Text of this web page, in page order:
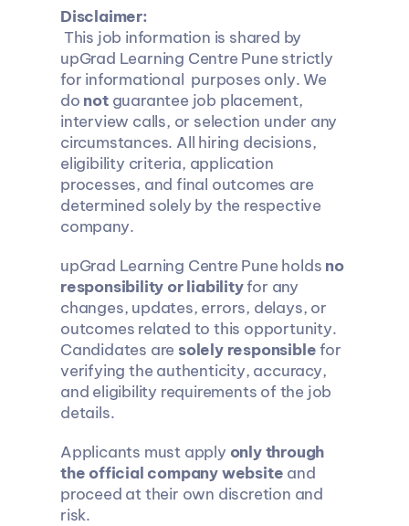
Disclaimer:
upGrad Learning Centre Pune strictly
for informational  purposes only. We
do not guarantee job placement,
interview calls, or selection under any
circumstances. All hiring decisions,
eligibility criteria, application
processes, and final outcomes are
determined solely by the respective
company.
upGrad Learning Centre Pune holds no
responsibility or liability for any
changes, updates, errors, delays, or
outcomes related to this opportunity.
Candidates are solely responsible for
verifying the authenticity, accuracy,
and eligibility requirements of the job
details.
Applicants must apply only through
the official company website and
proceed at their own discretion and
risk.